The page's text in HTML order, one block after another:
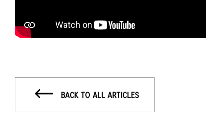
BACK TO ALL ARTICLES